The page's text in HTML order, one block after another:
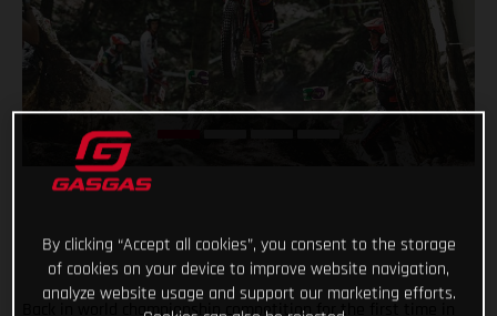
Back in world championship competition for the first time in
By clicking “Accept all cookies”, you consent to the storage
of cookies on your device to improve website navigation,
analyze website usage and support our marketing efforts.